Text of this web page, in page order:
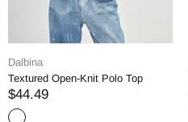
Dalbina
Textured Open-Knit Polo Top
$44.49